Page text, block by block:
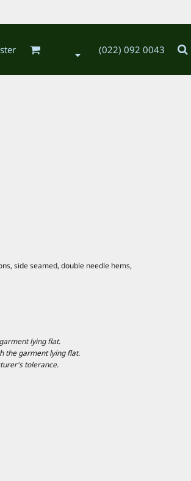
(022) 092 0043
side seamed, double needle hems,
lying flat.
the garment lying flat.
tolerance.